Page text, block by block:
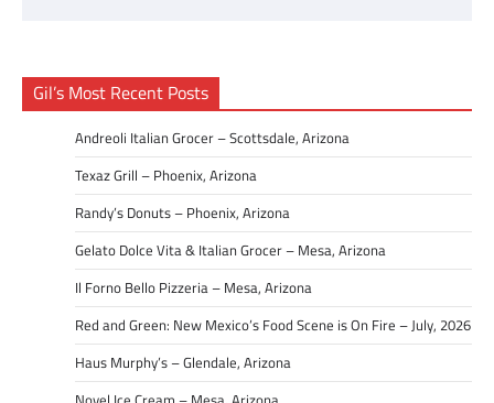
Gil’s Most Recent Posts
Andreoli Italian Grocer – Scottsdale, Arizona
Texaz Grill – Phoenix, Arizona
Randy’s Donuts – Phoenix, Arizona
Gelato Dolce Vita & Italian Grocer – Mesa, Arizona
Il Forno Bello Pizzeria – Mesa, Arizona
Red and Green: New Mexico’s Food Scene is On Fire – July, 2026
Haus Murphy’s – Glendale, Arizona